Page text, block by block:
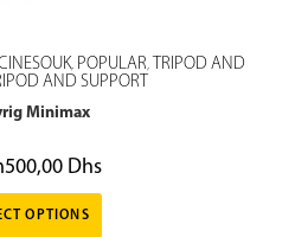
, POPULAR, TRIPOD AND
AND SUPPORT
Minimax
500,00 Dhs
OPTIONS